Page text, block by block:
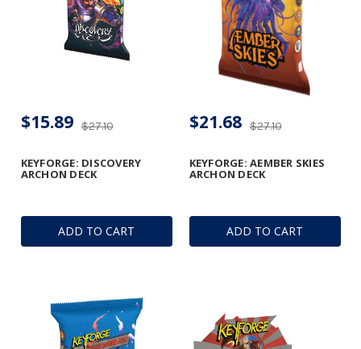
ADD TO CART
KEYFORGE: DISCOVERY
ARCHON DECK
$27.10
$15.89
ADD TO CART
KEYFORGE: AEMBER SKIES
ARCHON DECK
$27.10
$21.68